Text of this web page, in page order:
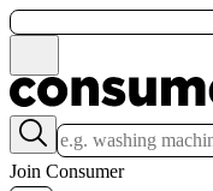
Join Consumer